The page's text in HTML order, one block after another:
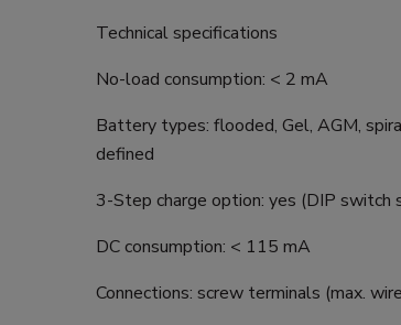
Technical specifications
No-load consumption: < 2 mA
Battery types: flooded, Gel, AGM,
defined
3-Step charge option: yes (DIP switch
DC consumption: < 115 mA
Connections: screw terminals (max.